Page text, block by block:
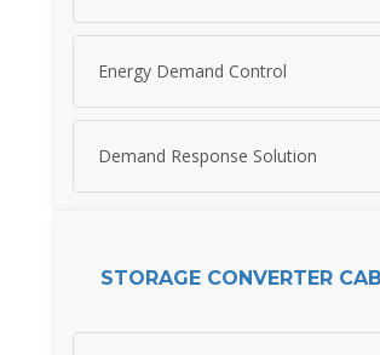
Energy Demand Control
Demand Response Solution
STORAGE CONVERTER